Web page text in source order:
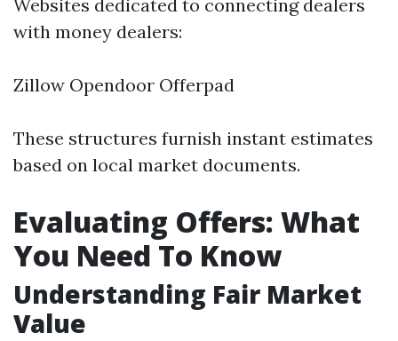
Websites dedicated to connecting dealers
with money dealers:
Zillow Opendoor Offerpad
These structures furnish instant estimates
based on local market documents.
Evaluating Offers: What
You Need To Know
Understanding Fair Market
Value